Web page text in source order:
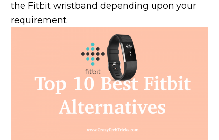
the Fitbit wristband depending upon your
requirement.